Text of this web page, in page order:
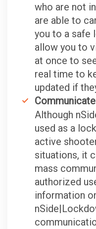
who are not
are able to
you to a safe
allow you to
at once to
real time to
updated if
Although
used as a
active
situations, it
mass
authorized
information